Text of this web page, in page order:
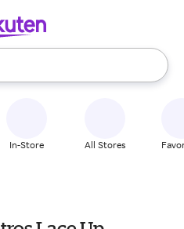
use the up and down
In-Store All Stores